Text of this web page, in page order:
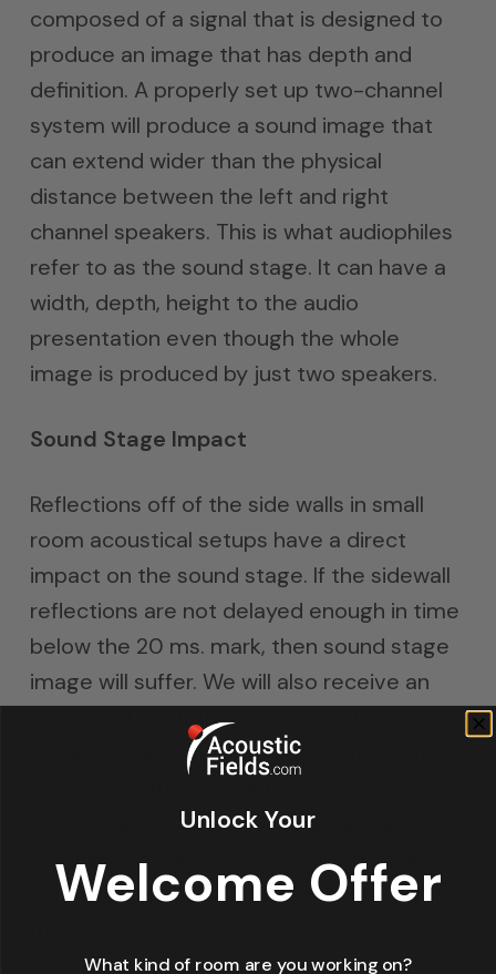
composed of a signal that is designed to
produce an image that has depth and
definition. A properly set up two-channel
system will produce a sound image that
can extend wider than the physical
distance between the left and right
channel speakers. This is what audiophiles
refer to as the sound stage. It can have a
width, depth, height to the audio
presentation even though the whole
image is produced by just two speakers.
Sound Stage Impact
Reflections off of the side walls in small
room acoustical setups have a direct
impact on the sound stage. If the sidewall
reflections are not delayed enough in time
below the 20 ms. mark, then sound stage
image will suffer. We will also receive an
image shifting if there are unequal
distances between the side walls. Even the
be the same. The sound stage image will
be pulled towards the shorter sidewall
distance dimension if distances do not
Unlock Your
Welcome Offer
What kind of room are you working on?